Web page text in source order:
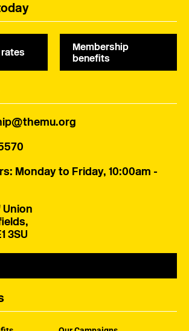
Membership
benefits
: Monday to Friday, 10:00am -
Union
3SU